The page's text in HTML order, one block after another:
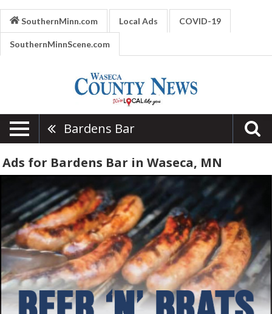
SouthernMinn.com Local Ads COVID-19
SouthernMinnScene.com
Bardens Bar
Ads for Bardens Bar in Waseca, MN